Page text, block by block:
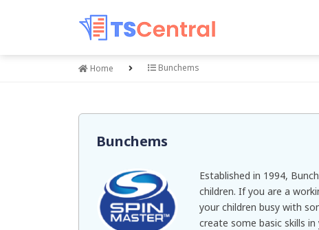
Home Bunchems
Bunchems
Established in 1994,
children. If you are a
your children busy with
create some basic skills